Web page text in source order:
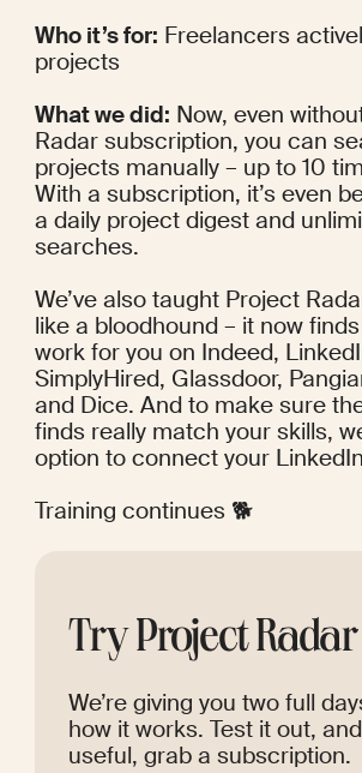
Who it’s for: Freelancers
projects
What we did: Now, even
Radar subscription, you can
projects manually – up to 10
With a subscription, it’s even
a daily project digest and
searches.
We’ve also taught Project
like a bloodhound – it now
work for you on Indeed,
SimplyHired, Glassdoor,
and Dice. And to make sure
finds really match your skills,
option to connect your
Training continues 🐕
Try Project Radar
We’re giving you two full
how it works. Test it out, and
useful, grab a subscription.